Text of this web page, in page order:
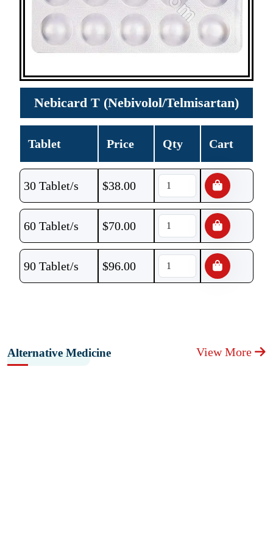
Nebicard T (Nebivolol/Telmisartan)
Tablet Price Qty Cart
30 Tablet/s $38.00
60 Tablet/s $70.00
90 Tablet/s $96.00
Alternative Medicine View More